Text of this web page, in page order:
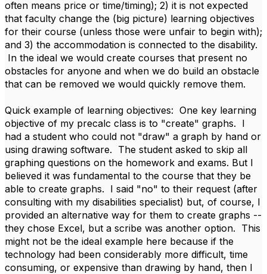
often means price or time/timing); 2) it is not expected
that faculty change the (big picture) learning objectives
for their course (unless those were unfair to begin with);
and 3) the accommodation is connected to the disability.
In the ideal we would create courses that present no
obstacles for anyone and when we do build an obstacle
that can be removed we would quickly remove them.
Quick example of learning objectives: One key learning
objective of my precalc class is to "create" graphs. I
had a student who could not "draw" a graph by hand or
using drawing software. The student asked to skip all
graphing questions on the homework and exams. But I
believed it was fundamental to the course that they be
able to create graphs. I said "no" to their request (after
consulting with my disabilities specialist) but, of course, I
provided an alternative way for them to create graphs --
they chose Excel, but a scribe was another option. This
might not be the ideal example here because if the
technology had been considerably more difficult, time
consuming, or expensive than drawing by hand, then I